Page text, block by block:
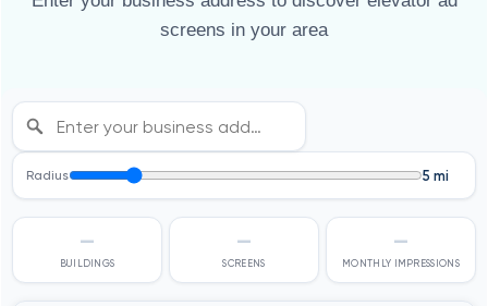
screens in your area